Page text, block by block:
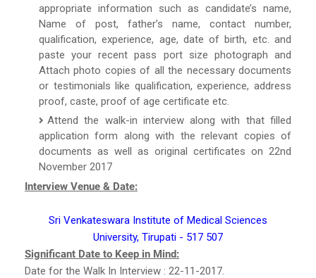
appropriate information such as candidate’s name,
Name of post, father’s name, contact number,
qualification, experience, age, date of birth, etc. and
paste your recent pass port size photograph and
Attach photo copies of all the necessary documents
or testimonials like qualification, experience, address
proof, caste, proof of age certificate etc.
Attend the walk-in interview along with that filled
application form along with the relevant copies of
documents as well as original certificates on 22nd
November 2017
Interview Venue & Date:
Sri Venkateswara Institute of Medical Sciences
University, Tirupati - 517 507
Significant Date to Keep in Mind:
Date for the Walk In Interview : 22-11-2017.